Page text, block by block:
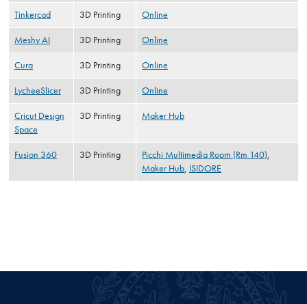
Tinkercad 3D Printing Online
Meshy AI 3D Printing Online
Cura 3D Printing Online
LycheeSlicer 3D Printing Online
Cricut Design
Space
3D Printing Maker Hub
Fusion 360 3D Printing Picchi Multimedia Room (Rm 140),
Maker Hub, ISIDORE